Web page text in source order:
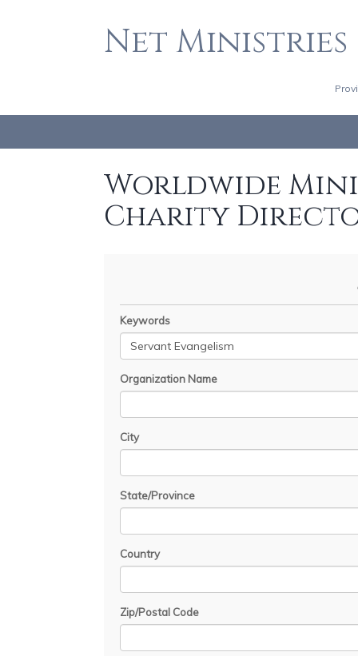
Net Ministries
Worldwide
Charity
Keywords
Organization Name
City
State/Province
Country
Zip/Postal Code